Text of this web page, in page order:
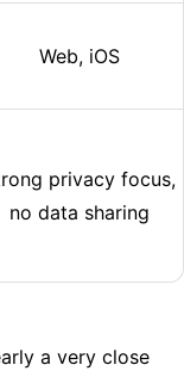
Web, iOS
privacy focus,
no data sharing
a very close